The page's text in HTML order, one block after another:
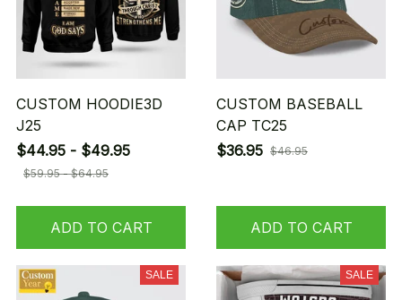
CUSTOM HOODIE3D
J25
$44.95 - $49.95
$59.95 - $64.95
ADD TO CART
CUSTOM BASEBALL
CAP TC25
$36.95 $46.95
ADD TO CART
SALE SALE